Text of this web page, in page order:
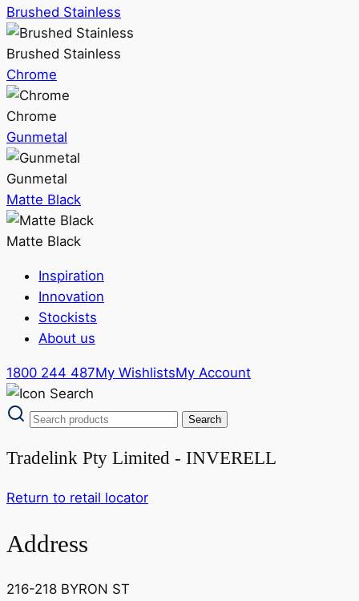
Brushed Stainless
Brushed Stainless
Chrome
Chrome
Gunmetal
Gunmetal
Matte Black
Matte Black
Inspiration
Innovation
Stockists
About us
1800 244 487My WishlistsMy Account
Tradelink Pty Limited - INVERELL
Return to retail locator
Address
216-218 BYRON ST